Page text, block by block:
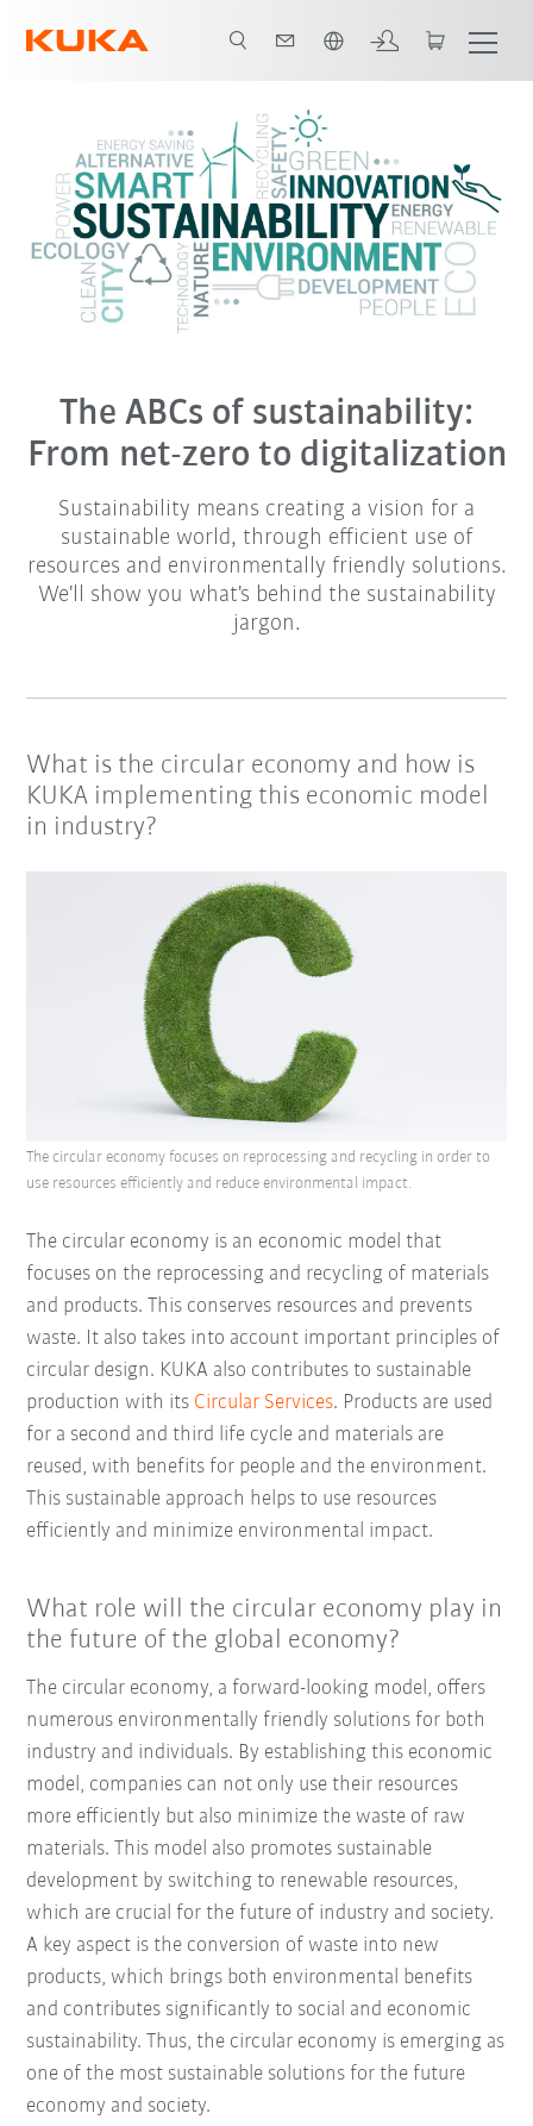
The ABCs of sustainability:
From net-zero to digitalization
Sustainability means creating a vision for a
sustainable world, through efficient use of
resources and environmentally friendly solutions.
We'll show you what's behind the sustainability
jargon.
What is the circular economy and how is
KUKA implementing this economic model
in industry?
The circular economy is an economic model that
focuses on the reprocessing and recycling of materials
and products. This conserves resources and prevents
waste. It also takes into account important principles of
circular design. KUKA also contributes to sustainable
production with its Circular Services. Products are used
for a second and third life cycle and materials are
reused, with benefits for people and the environment.
This sustainable approach helps to use resources
efficiently and minimize environmental impact.
The circular economy focuses on reprocessing and recycling in order to
use resources efficiently and reduce environmental impact.
What role will the circular economy play in
the future of the global economy?
The circular economy, a forward-looking model, offers
numerous environmentally friendly solutions for both
industry and individuals. By establishing this economic
model, companies can not only use their resources
more efficiently but also minimize the waste of raw
materials. This model also promotes sustainable
development by switching to renewable resources,
which are crucial for the future of industry and society.
A key aspect is the conversion of waste into new
products, which brings both environmental benefits
and contributes significantly to social and economic
sustainability. Thus, the circular economy is emerging as
one of the most sustainable solutions for the future
economy and society.